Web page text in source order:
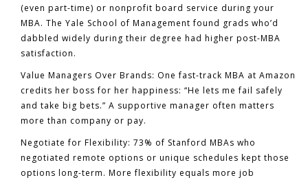
(even part-time) or nonprofit board service during your
MBA. The Yale School of Management found grads who’d
dabbled widely during their degree had higher post-MBA
satisfaction.
Value Managers Over Brands: One fast-track MBA at Amazon
credits her boss for her happiness: “He lets me fail safely
and take big bets.” A supportive manager often matters
more than company or pay.
Negotiate for Flexibility: 73% of Stanford MBAs who
negotiated remote options or unique schedules kept those
options long-term. More flexibility equals more job